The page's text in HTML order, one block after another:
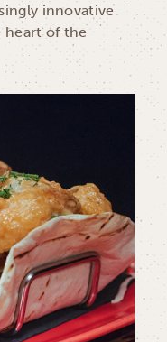
innovative
heart of the